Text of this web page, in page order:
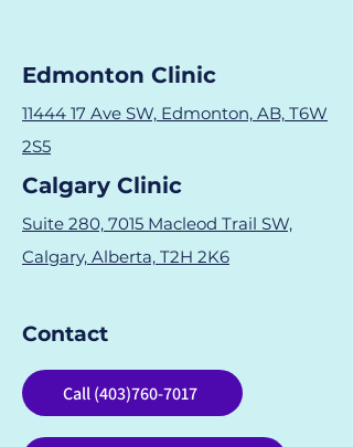
Edmonton Clinic
11444 17 Ave SW, Edmonton, AB, T6W
2S5
Calgary Clinic
Suite 280, 7015 Macleod Trail SW,
Calgary, Alberta, T2H 2K6
Contact
Call (403)760-7017